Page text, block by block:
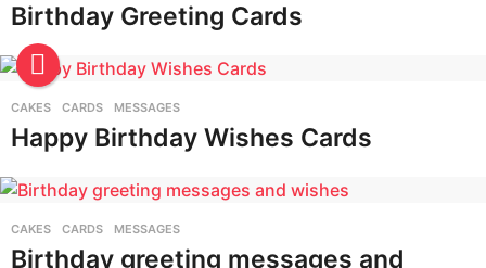
Birthday Greeting Cards
CAKES ,CARDS ,MESSAGES
Happy Birthday Wishes Cards
CAKES ,CARDS ,MESSAGES
Birthday greeting messages and